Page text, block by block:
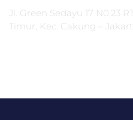
Jl. Green Sedayu 17 N0.23
Timur, Kec. Cakung –